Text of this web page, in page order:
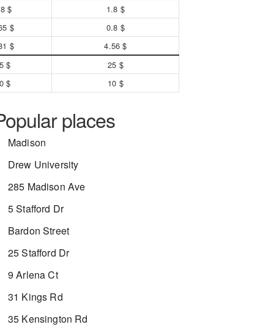
$
1.8 $
$
0.8 $
$
4.56 $
$
25 $
$
10 $
places
Madison
Drew University
285 Madison Ave
5 Stafford Dr
Bardon Street
25 Stafford Dr
9 Arlena Ct
31 Kings Rd
35 Kensington Rd